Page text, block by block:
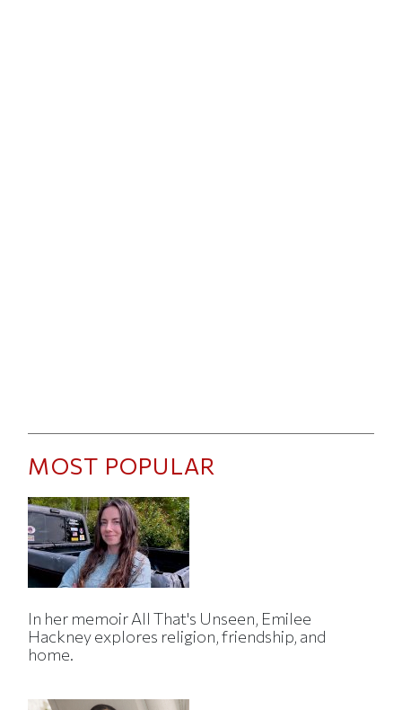
MOST POPULAR
In her memoir All That's Unseen, Emilee
Hackney explores religion, friendship, and
home.